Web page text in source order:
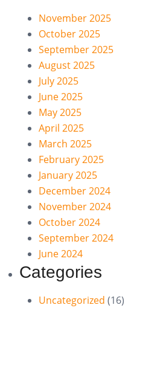
November 2025
October 2025
September 2025
August 2025
July 2025
June 2025
May 2025
April 2025
March 2025
February 2025
January 2025
December 2024
November 2024
October 2024
September 2024
June 2024
Categories
Uncategorized (16)